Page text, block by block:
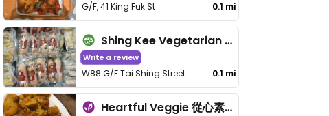
G/F, 41 King Fuk St 0.1 mi
Shing Kee Vegetarian 成記素食
Write a review
W88 G/F Tai Shing Street Wet Market, Wong Tai Sin, Kln 0.1 mi
Heartful Veggie 從心素食 - San Po Kong